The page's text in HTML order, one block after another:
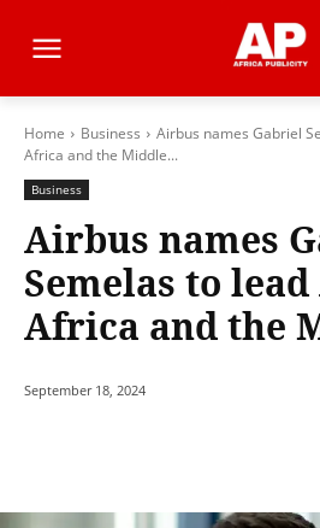
Home Business
Airbus names Gabriel
Africa and the Middle...
Business
Airbus names
Semelas to
Africa and the
September 18, 2024